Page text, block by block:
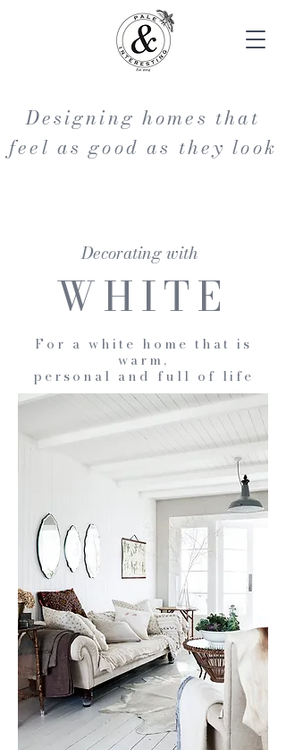
Designing homes that
feel as good as they look
Decorating with
WHITE
For a white home that is
warm,
personal and full of life